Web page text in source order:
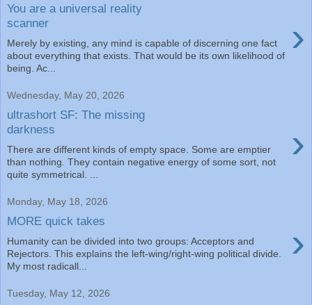
You are a universal reality
scanner
›
Merely by existing, any mind is capable of discerning one fact
about everything that exists. That would be its own likelihood of
being. Ac...
Wednesday, May 20, 2026
ultrashort SF: The missing
darkness
›
There are different kinds of empty space. Some are emptier
than nothing. They contain negative energy of some sort, not
quite symmetrical. ...
Monday, May 18, 2026
MORE quick takes ›
Humanity can be divided into two groups: Acceptors and
Rejectors. This explains the left-wing/right-wing political divide.
My most radicall...
Tuesday, May 12, 2026